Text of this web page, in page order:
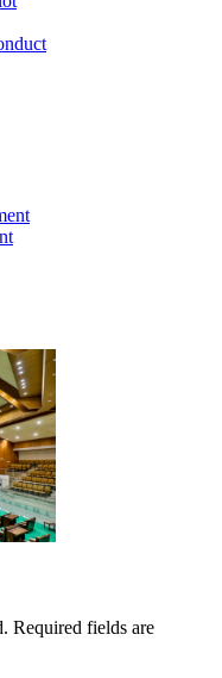
Required fields are